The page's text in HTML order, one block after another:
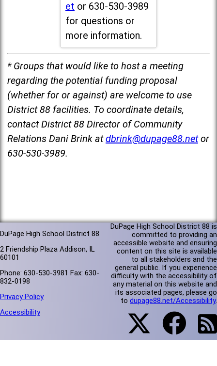
et or 630-530-3989
for questions or
more information.
* Groups that would like to host a meeting
regarding the potential funding proposal
(whether for or against) are welcome to use
District 88 facilities. To coordinate details,
contact District 88 Director of Community
Relations Dani Brink at dbrink@dupage88.net or
630-530-3989.
DuPage High School District 88
2 Friendship Plaza Addison, IL
60101
Phone: 630-530-3981 Fax: 630-
832-0198
Privacy Policy
Accessibility
DuPage High School District 88 is
committed to providing an
accessible website and ensuring
content on this site is available
to all stakeholders and the
general public. If you experience
difficulty with the accessibility of
any material on this website and
its associated pages, please go
to dupage88.net/Accessibility.